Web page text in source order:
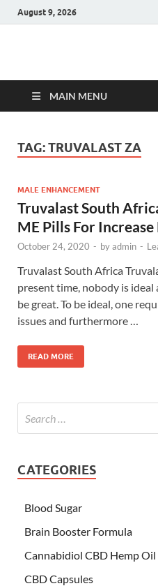
August 9, 2026
Hulk
MAIN MENU
TAG:TRUVALAST ZA
MALE ENHANCEMENT
Truvalast South
ME Pills For
October 24, 2020 - byadmin -
Truvalast South Africa
present time, nobody is
be great. To be ideal, one
issues and furthermore …
READ MORE
CATEGORIES
Blood Sugar
Brain Booster Formula
Cannabidiol CBD Hemp Oil
CBD Capsules